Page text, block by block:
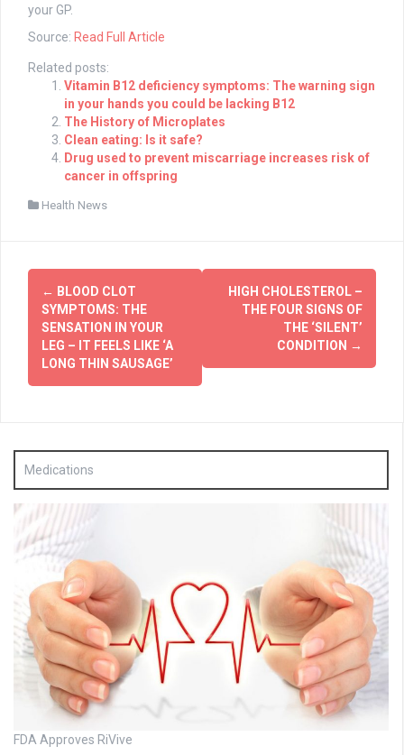
your GP.
Source: Read Full Article
Related posts:
Vitamin B12 deficiency symptoms: The warning sign
in your hands you could be lacking B12
The History of Microplates
Clean eating: Is it safe?
Drug used to prevent miscarriage increases risk of
cancer in offspring
Health News
Post
navigation
← BLOOD CLOT
SYMPTOMS: THE
SENSATION IN YOUR
LEG – IT FEELS LIKE ‘A
LONG THIN SAUSAGE’
HIGH CHOLESTEROL –
THE FOUR SIGNS OF
THE ‘SILENT’
CONDITION →
Medications
FDA Approves RiVive